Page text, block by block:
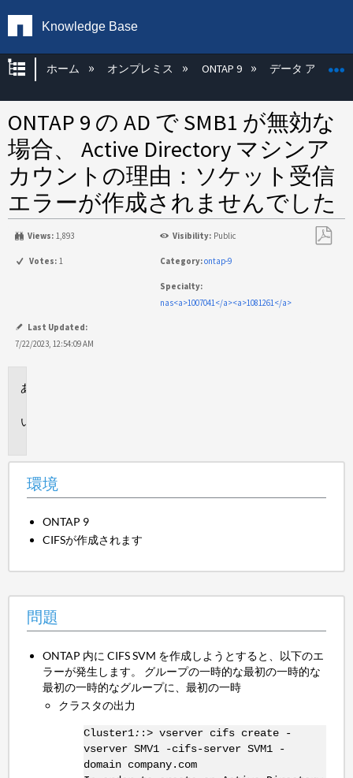
Knowledge Base
グローバル階層を展開/折りたたむ
ホーム オンプレミス ONTAP 9 データ アクセス
ONTAP 9 の AD で SMB1 が無効な
場合、 Active Directory マシンア
カウントの理由：ソケット受信
エラーが作成されませんでした
Views: 1,893 Visibility: Public
Votes: 1 Category:ontap-9
Specialty:
nas<a>1007041</a><a>1081261</a>
Last Updated:
7/22/2023, 12:54:09 AM
環境
ONTAP 9
CIFSが作成されます
問題
ONTAP 内に CIFS SVM を作成しようとすると、以下のエ
ラーが発生します。 グループの一時的な最初の一時的な
最初の一時的なグループに、最初の一時
クラスタの出力
Cluster1: :> vserver cifs create -
vserver SMV1 -cifs-server SVM1 -
domain company.com